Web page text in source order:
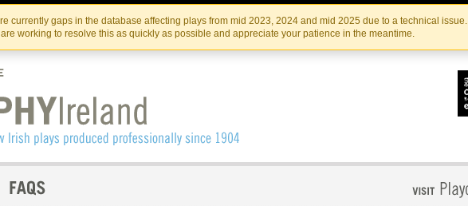
Skip
to
the
content
Skip
to
content
currently gaps in the database affecting plays from mid 2023, 2024 and mid 2025 due to a technical issue.
working to resolve this as quickly as possible and appreciate your patience in the meantime.
IRISHTHEATRE.IE
IRISH THEATRE INSTITUTE